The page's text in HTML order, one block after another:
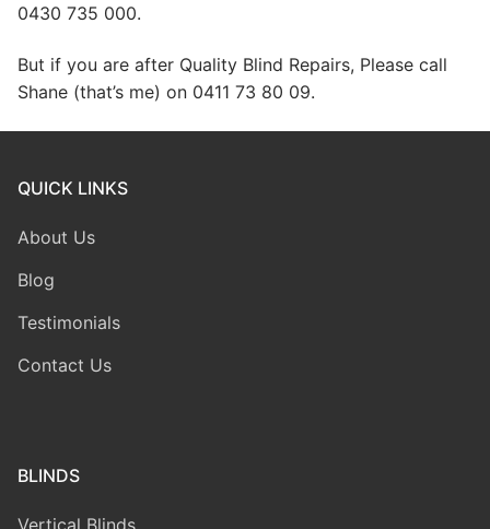
0430 735 000.
But if you are after Quality Blind Repairs, Please call
Shane (that’s me) on 0411 73 80 09.
QUICK LINKS
About Us
Blog
Testimonials
Contact Us
BLINDS
Vertical Blinds